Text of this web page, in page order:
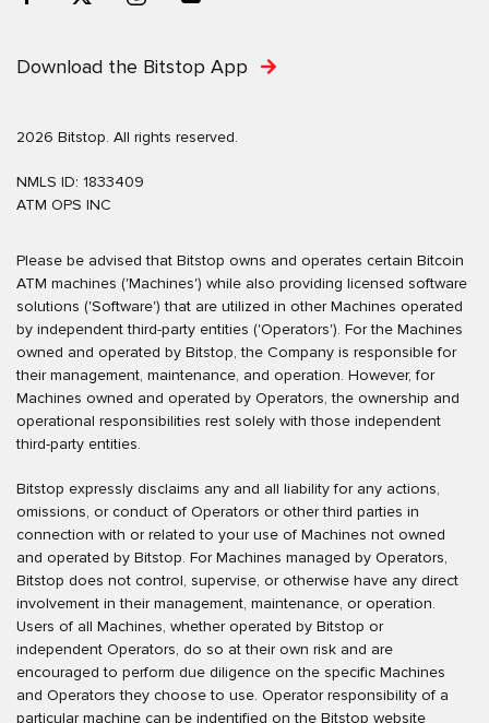
Download the Bitstop App
2026 Bitstop. All rights reserved.
NMLS ID: 1833409
ATM OPS INC
Please be advised that Bitstop owns and operates certain Bitcoin
ATM machines ('Machines') while also providing licensed software
solutions ('Software') that are utilized in other Machines operated
by independent third-party entities ('Operators'). For the Machines
owned and operated by Bitstop, the Company is responsible for
their management, maintenance, and operation. However, for
Machines owned and operated by Operators, the ownership and
operational responsibilities rest solely with those independent
third-party entities.
Bitstop expressly disclaims any and all liability for any actions,
omissions, or conduct of Operators or other third parties in
connection with or related to your use of Machines not owned
and operated by Bitstop. For Machines managed by Operators,
Bitstop does not control, supervise, or otherwise have any direct
involvement in their management, maintenance, or operation.
Users of all Machines, whether operated by Bitstop or
independent Operators, do so at their own risk and are
encouraged to perform due diligence on the specific Machines
and Operators they choose to use. Operator responsibility of a
particular machine can be indentified on the Bitstop website